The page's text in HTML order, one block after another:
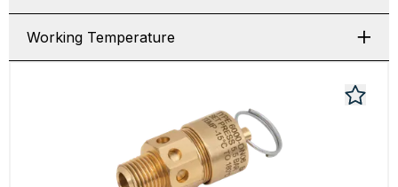
Working Temperature